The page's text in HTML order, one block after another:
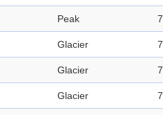
Peak
Glacier
Glacier
Glacier